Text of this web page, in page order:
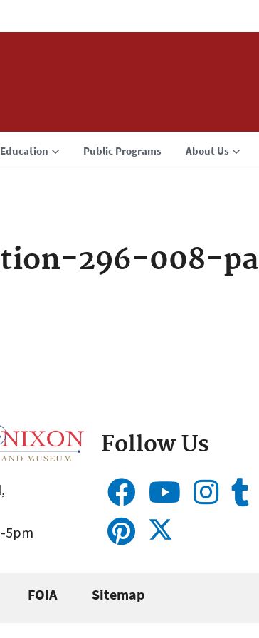
Education Public Programs About Us
296-008-pa
5pm
Follow Us
FOIA Sitemap